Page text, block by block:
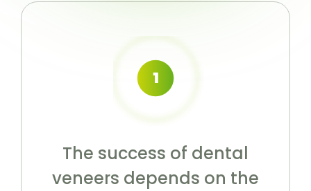
The success of dental
veneers depends on the